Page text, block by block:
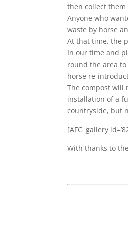
then collect
Anyone who
waste by horse
At that time, the
In our time and
round the area
horse re-
The compost will
installation of a
countryside, but
[AFG_gallery
With thanks to